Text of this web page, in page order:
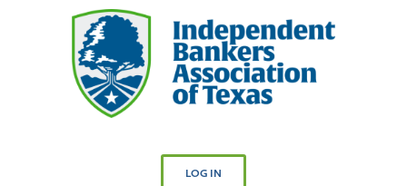
LOG IN